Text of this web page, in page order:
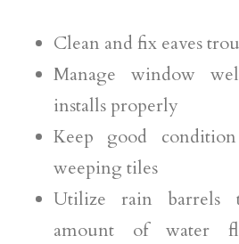
Clean and fix eaves
Manage window
installs properly
Keep good
weeping tiles
Utilize rain barrels
amount of water